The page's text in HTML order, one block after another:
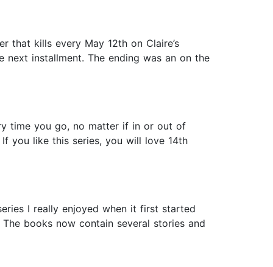
that kills every May 12th on Claire’s
installment. The ending was an on the
time you go, no matter if in or out of
you like this series, you will love 14th
I really enjoyed when it first started
books now contain several stories and